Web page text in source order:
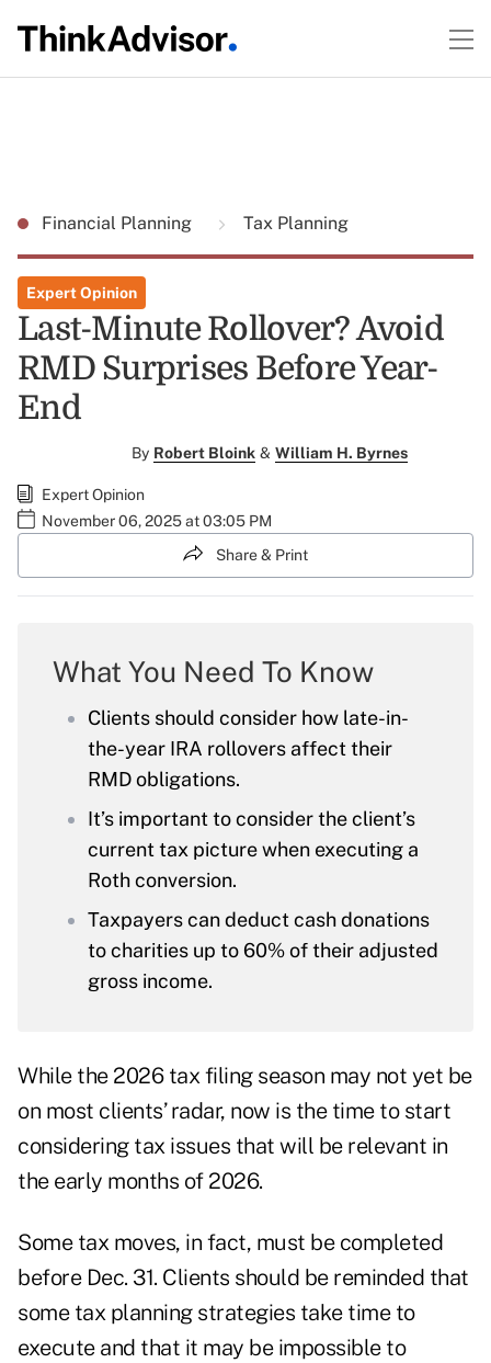
Financial Planning Tax Planning
Expert Opinion
Last-Minute Rollover? Avoid
RMD Surprises Before Year-
End
By Robert Bloink & William H. Byrnes
Expert Opinion
November 06, 2025 at 03:05 PM
Share & Print
What You Need To Know
Clients should consider how late-in-
the-year IRA rollovers affect their
RMD obligations.
It’s important to consider the client’s
current tax picture when executing a
Roth conversion.
Taxpayers can deduct cash donations
to charities up to 60% of their adjusted
gross income.
While the 2026 tax filing season may not yet be
on most clients’ radar, now is the time to start
considering tax issues that will be relevant in
the early months of 2026.
Some tax moves, in fact, must be completed
before Dec. 31. Clients should be reminded that
some tax planning strategies take time to
execute and that it may be impossible to